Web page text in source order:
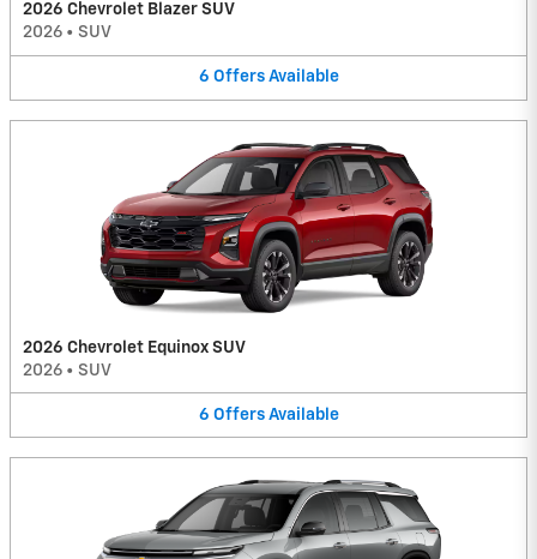
2026 Chevrolet Blazer SUV
2026 • SUV
6 Offers Available
2026 Chevrolet Equinox SUV
2026 • SUV
6 Offers Available